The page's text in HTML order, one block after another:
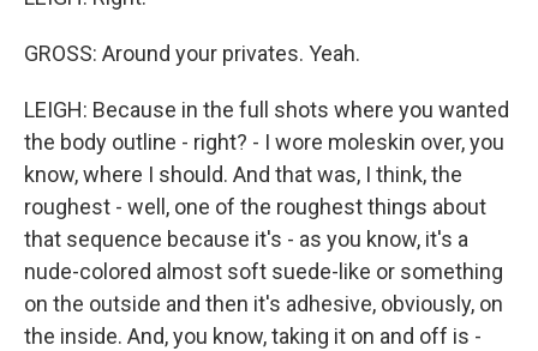
GROSS: Around your privates. Yeah.
LEIGH: Because in the full shots where you wanted
the body outline - right? - I wore moleskin over, you
know, where I should. And that was, I think, the
roughest - well, one of the roughest things about
that sequence because it's - as you know, it's a
nude-colored almost soft suede-like or something
on the outside and then it's adhesive, obviously, on
the inside. And, you know, taking it on and off is -